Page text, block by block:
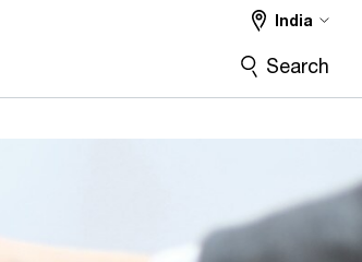
India
Search